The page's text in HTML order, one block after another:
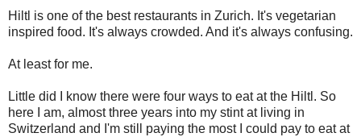
Hiltl is one of the best restaurants in Zurich. It's vegetarian
inspired food. It's always crowded. And it's always confusing.
At least for me.
Little did I know there were four ways to eat at the Hiltl. So
here I am, almost three years into my stint at living in
Switzerland and I'm still paying the most I could pay to eat at